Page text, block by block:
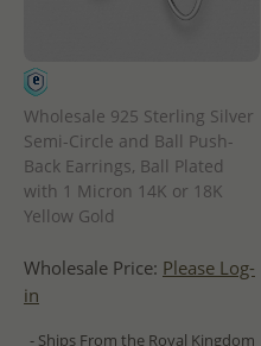
Wholesale 925 Sterling Silver
Semi-Circle and Ball Push-
Back Earrings, Ball Plated
with 1 Micron 14K or 18K
Yellow Gold
Wholesale Price: Please Log-
in
- Ships From the Royal Kingdom